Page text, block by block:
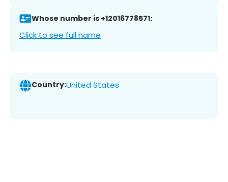
Whose number is +12016778571:
Click to see full name
Country:United States